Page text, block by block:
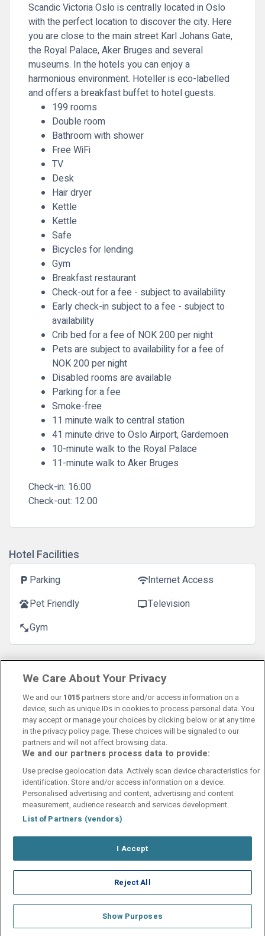
Scandic Victoria Oslo is centrally located in Oslo
with the perfect location to discover the city. Here
you are close to the main street Karl Johans Gate,
the Royal Palace, Aker Bruges and several
museums. In the hotels you can enjoy a
harmonious environment. Hoteller is eco-labelled
and offers a breakfast buffet to hotel guests.
199 rooms
Double room
Bathroom with shower
Free WiFi
TV
Desk
Hair dryer
Kettle
Kettle
Safe
Bicycles for lending
Gym
Breakfast restaurant
Check-out for a fee - subject to availability
Early check-in subject to a fee - subject to
availability
Crib bed for a fee of NOK 200 per night
Pets are subject to availability for a fee of
NOK 200 per night
Disabled rooms are available
Parking for a fee
Smoke-free
11 minute walk to central station
41 minute drive to Oslo Airport, Gardemoen
10-minute walk to the Royal Palace
11-minute walk to Aker Bruges
Check-in: 16:00
Check-out: 12:00
Hotel Facilities
local_parking Parking wifiInternet Access
petsPet Friendly tvTelevision
fitness_centerGym
Customer Reviews See more reviews
Contact UsFAQ'sT&C'sCookies policy
Manage PreferencesPrivacy Policy
Booking Enquiries:info@perfectstay.ie
Accommodation Providers:
hotelsupport@digibreaks.com
© 2026 - Digibreaks Ltd
We Care About Your Privacy
We and our 1015partners store and/or access information on a
device, such as unique IDs in cookies to process personal data. You
may accept or manage your choices by clicking below or at any time
in the privacy policy page. These choices will be signaled to our
partners and will not affect browsing data.
We and our partners process data to provide:
Use precise geolocation data. Actively scan device characteristics for
identification. Store and/or access information on a device.
Personalised advertising and content, advertising and content
measurement, audience research and services development.
List of Partners (vendors)
I Accept
Reject All
Show Purposes